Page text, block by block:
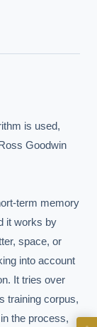
is used,
Goodwin
term memory
it works by
space, or
into account
It tries over
training corpus,
the process,
ASK